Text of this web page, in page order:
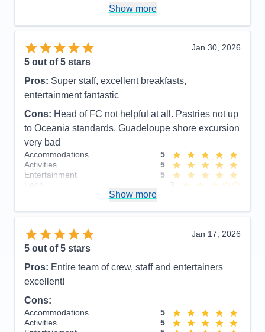
Overall
5
Show more
Jan 30, 2026
5 out of 5 stars
Pros: Super staff, excellent breakfasts,
entertainment fantastic
Cons: Head of FC not helpful at all. Pastries not up
to Oceania standards. Guadeloupe shore excursion
very bad
Accommodations
5
Activities
5
Entertainment
5
Food
3
Value
0
Recommend
Yes
Show more
Jan 17, 2026
5 out of 5 stars
Pros: Entire team of crew, staff and entertainers
excellent!
Cons:
Accommodations
5
Activities
5